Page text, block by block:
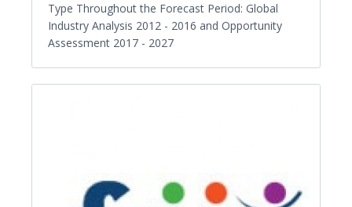
Type Throughout the Forecast Period: Global
Industry Analysis 2012 - 2016 and Opportunity
Assessment 2017 - 2027